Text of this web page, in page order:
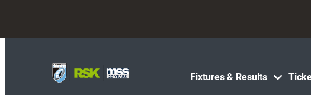
Fixtures & Results